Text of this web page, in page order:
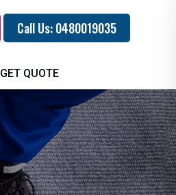
Call Us: 0480019035
GET QUOTE